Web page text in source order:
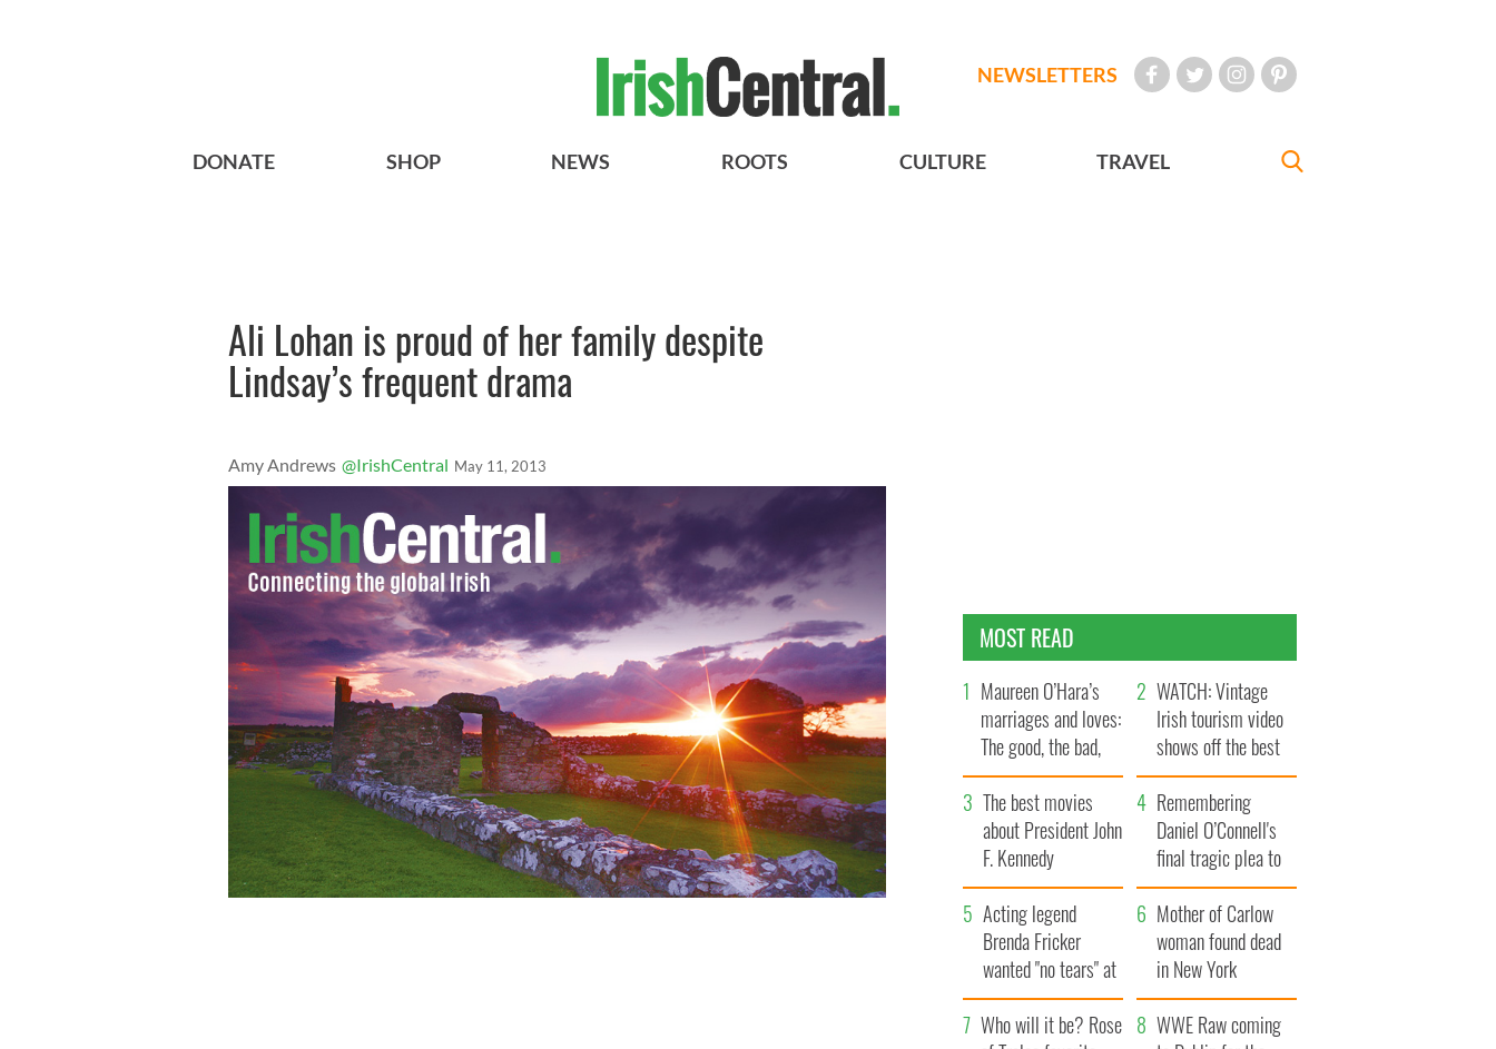
NEWSLETTERS
DONATE SHOP NEWS ROOTS CULTURE TRAVEL
Ali Lohan is proud of her family despite
Lindsay’s frequent drama
Amy Andrews @IrishCentral May 11, 2013
MOST READ
Maureen O’Hara’s
marriages and loves:
The good, the bad,
and the ugly
WATCH: Vintage
Irish tourism video
shows off the best
bits of Ireland
The best movies
about President John
F. Kennedy
Remembering
Daniel O’Connell's
final tragic plea to
save Ireland from
Famine
Acting legend
Brenda Fricker
wanted "no tears" at
her funeral as she
thanked local shops
Mother of Carlow
woman found dead
in New York
launches $50
million wrongful
Who will it be? Rose
WWE Raw coming